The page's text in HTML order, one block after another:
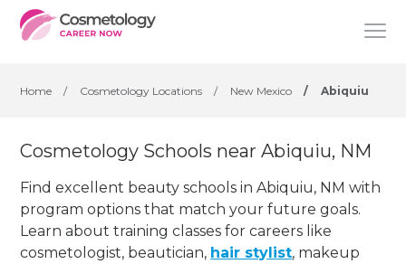
Home / Cosmetology Locations / New Mexico / Abiquiu
Cosmetology Schools near Abiquiu, NM
Find excellent beauty schools in Abiquiu, NM with
program options that match your future goals.
Learn about training classes for careers like
cosmetologist, beautician, hair stylist, makeup